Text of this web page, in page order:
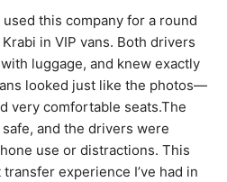
used this company for a round
in VIP vans. Both drivers
luggage, and knew exactly
looked just like the photos—
very comfortable seats.The
and the drivers were
use or distractions. This
experience I’ve had in